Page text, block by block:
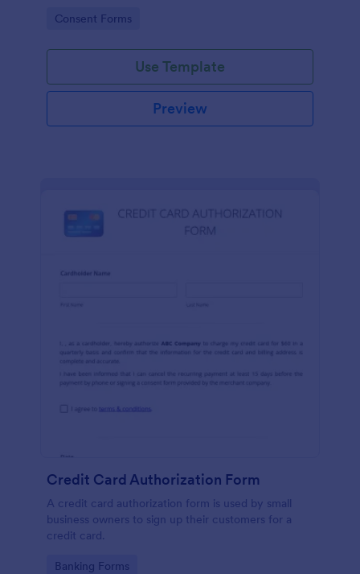
Go to Category:
Consent Forms
Use Template
Preview
Credit Card Authorization Form
A credit card authorization form is used by small
business owners to sign up their customers for a
credit card.
Go to Category:
Banking Forms